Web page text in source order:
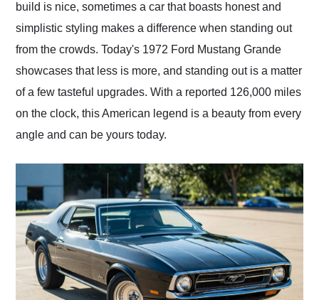
build is nice, sometimes a car that boasts honest and
simplistic styling makes a difference when standing out
from the crowds. Today's 1972 Ford Mustang Grande
showcases that less is more, and standing out is a matter
of a few tasteful upgrades. With a reported 126,000 miles
on the clock, this American legend is a beauty from every
angle and can be yours today.